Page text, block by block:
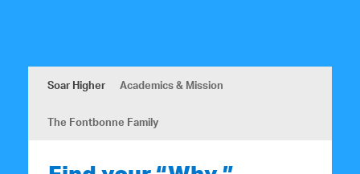
Soar Higher Academics & Mission
The Fontbonne Family